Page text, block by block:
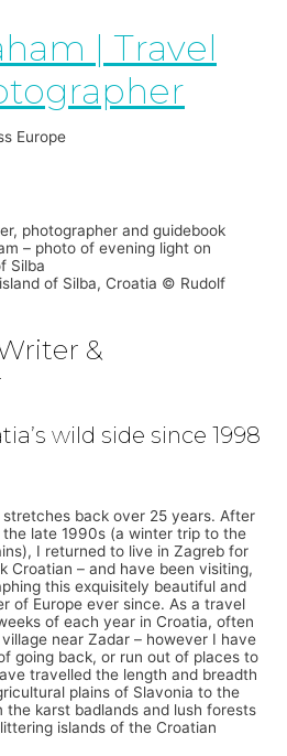
| Travel
Europe
of Silba, Croatia © Rudolf
&
wild side since 1998
back over 25 years. After
late 1990s (a winter trip to the
I returned to live in Zagreb for
Croatian – and have been visiting,
this exquisitely beautiful and
of Europe ever since. As a travel
of each year in Croatia, often
near Zadar – however I have
going back, or run out of places to
travelled the length and breadth
plains of Slavonia to the
the karst badlands and lush forests
islands of the Croatian